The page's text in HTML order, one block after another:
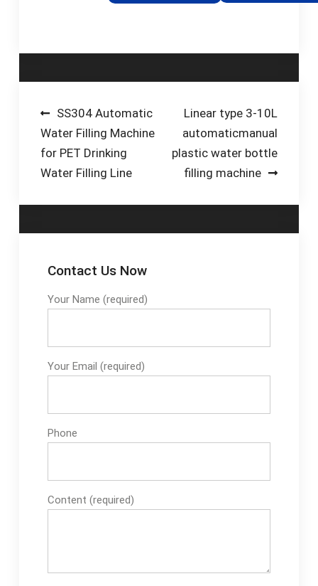
5 gallon bottles. Dual
…Tags:Bottled Water5
Post
navigation
SS304 Automatic
Water Filling Machine
for PET Drinking
Water Filling Line
Linear type 3-10L
automaticmanual
plastic water bottle
filling machine
Contact Us Now
Your Name (required)
Your Email (required)
Phone
Content (required)